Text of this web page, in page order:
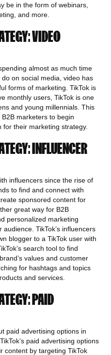
be in the form of webinars,
and more.
VIDEO
almost as much time
on social media, video has
forms of marketing. TikTok is
monthly users, TikTok is one
and young millennials. This
marketers to begin
their marketing strategy.
INFLUENCER
influencers since the rise of
to find and connect with
sponsored content for
great way for B2B
personalized marketing
TikTok’s influencers
blogger to a TikTok user with
search tool to find
values and customer
for hashtags and topics
and services.
PAID
paid advertising options in
paid advertising options
content by targeting TikTok